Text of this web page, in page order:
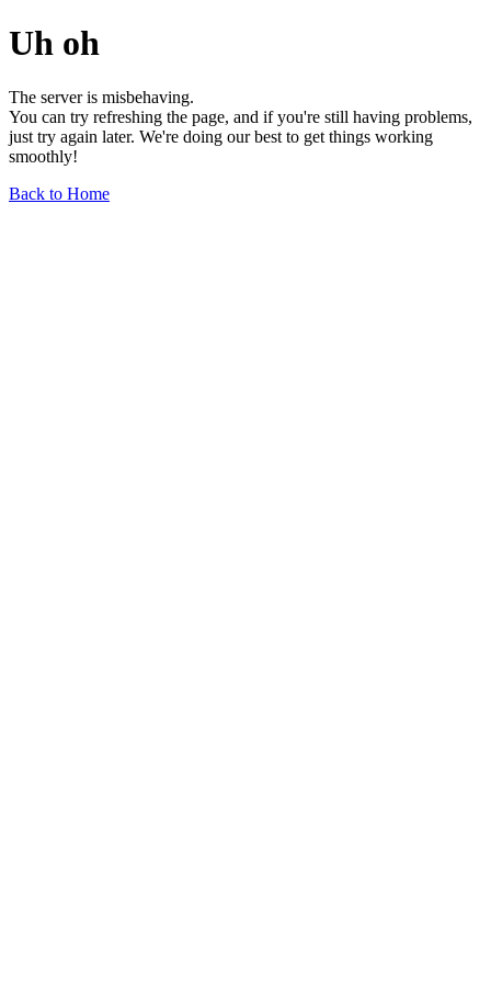
Uh oh
The server is misbehaving.
You can try refreshing the page, and if you're still having problems,
just try again later. We're doing our best to get things working
smoothly!
Back to Home